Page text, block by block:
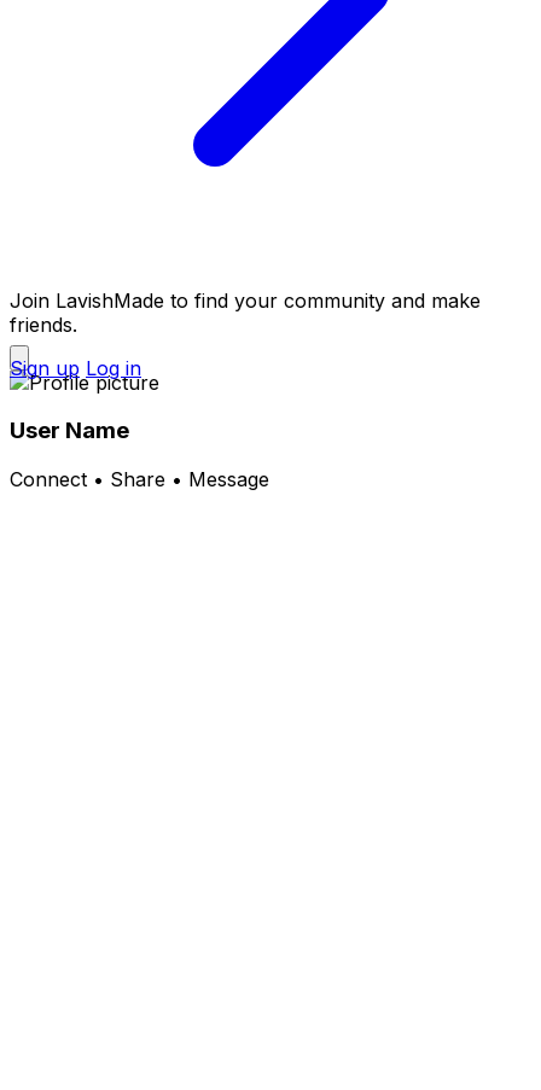
Join LavishMade to find your community and make
friends.
Sign up Log in
User Name
Connect • Share • Message